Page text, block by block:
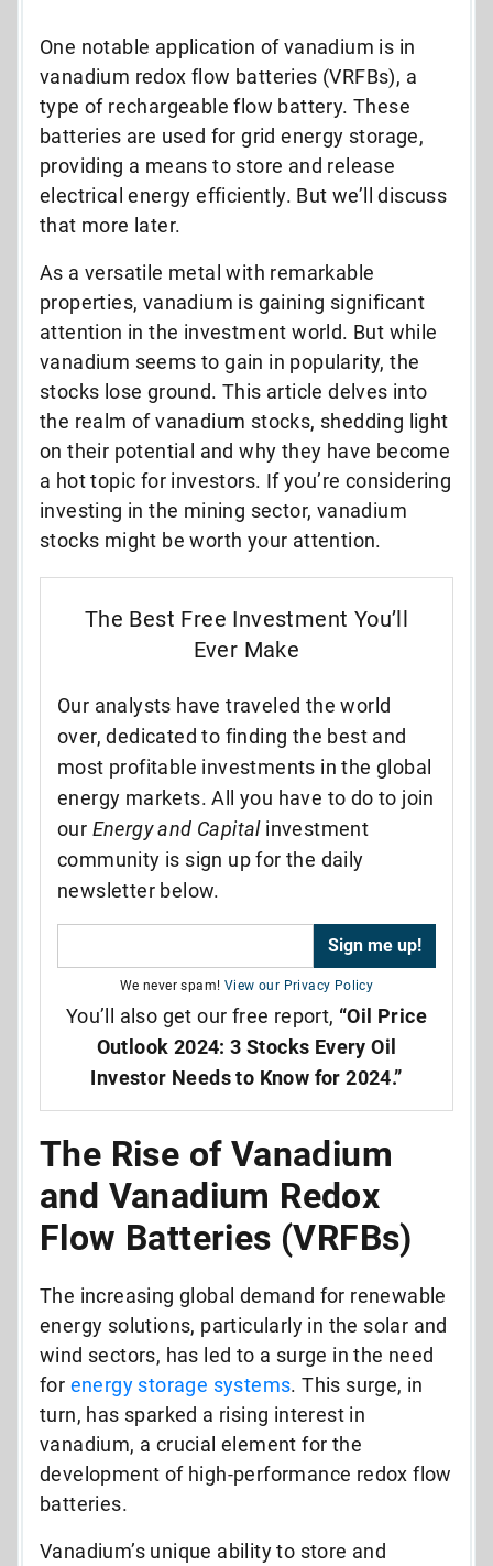
One notable application of vanadium is in
vanadium redox flow batteries (VRFBs), a
type of rechargeable flow battery. These
batteries are used for grid energy storage,
providing a means to store and release
electrical energy efficiently. But we’ll discuss
that more later.
As a versatile metal with remarkable
properties, vanadium is gaining significant
attention in the investment world. But while
vanadium seems to gain in popularity, the
stocks lose ground. This article delves into
the realm of vanadium stocks, shedding light
on their potential and why they have become
a hot topic for investors. If you’re considering
investing in the mining sector, vanadium
stocks might be worth your attention.
The Best Free Investment You’ll
Ever Make
Our analysts have traveled the world
over, dedicated to finding the best and
most profitable investments in the global
energy markets. All you have to do to join
our Energy and Capitalinvestment
community is sign up for the daily
newsletter below.
We never spam! View our Privacy Policy
You’ll also get our free report, “Oil Price
Outlook 2024: 3 Stocks Every Oil
Investor Needs to Know for 2024.”
The Rise of Vanadium
and Vanadium Redox
Flow Batteries (VRFBs)
The increasing global demand for renewable
energy solutions, particularly in the solar and
wind sectors, has led to a surge in the need
for energy storage systems. This surge, in
turn, has sparked a rising interest in
vanadium, a crucial element for the
development of high-performance redox flow
batteries.
Vanadium’s unique ability to store and